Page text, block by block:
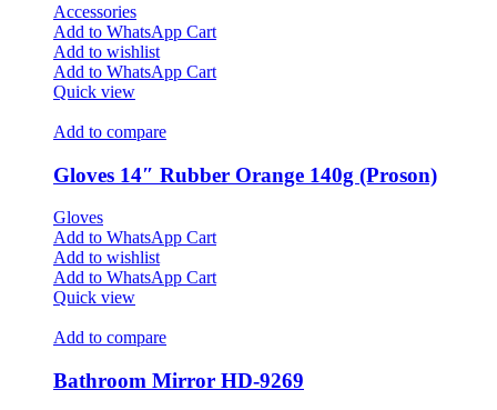
Accessories
Add to WhatsApp Cart
Add to wishlist
Add to WhatsApp Cart
Quick view
Add to compare
Gloves 14″ Rubber Orange 140g (Proson)
Gloves
Add to WhatsApp Cart
Add to wishlist
Add to WhatsApp Cart
Quick view
Add to compare
Bathroom Mirror HD-9269